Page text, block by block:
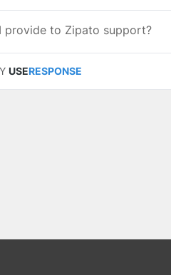
provide to Zipato support?
USERESPONSE